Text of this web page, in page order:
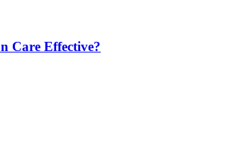
Care Effective?